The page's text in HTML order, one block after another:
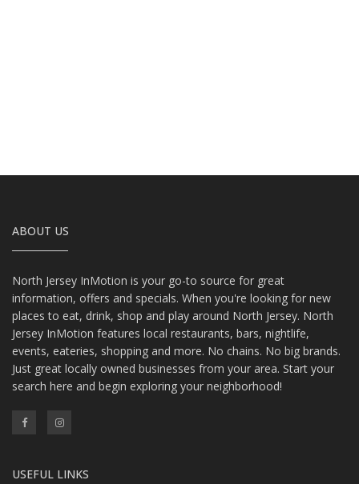
ABOUT US
North Jersey InMotion is your go-to source for great
information, offers and specials. When you're looking for new
places to eat, drink, shop and play around North Jersey. North
Jersey InMotion features local restaurants, bars, nightlife,
events, eateries, shopping and more. No chains. No big brands.
Just great locally owned businesses from your area. Start your
search here and begin exploring your neighborhood!
USEFUL LINKS